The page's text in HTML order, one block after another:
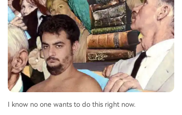
I know no one wants to do this right now.